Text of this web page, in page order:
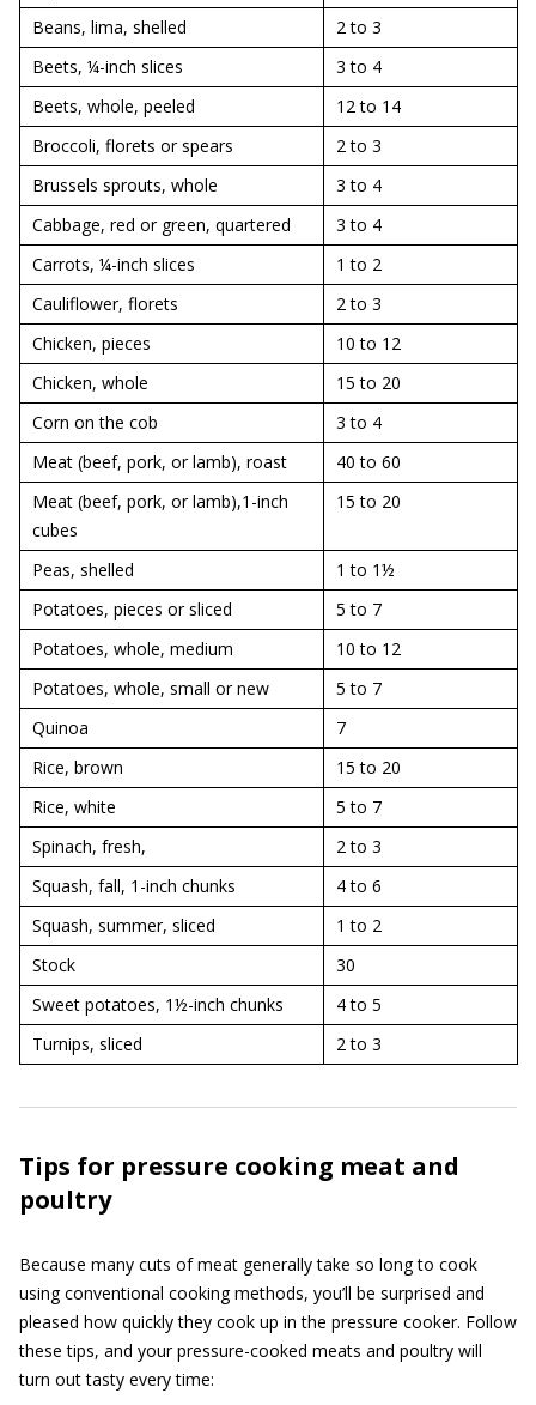
Beans, lima, shelled
2 to 3
Beets, ¼-inch slices
3 to 4
Beets, whole, peeled
12 to 14
Broccoli, florets or spears
2 to 3
Brussels sprouts, whole
3 to 4
Cabbage, red or green, quartered
3 to 4
Carrots, ¼-inch slices
1 to 2
Cauliflower, florets
2 to 3
Chicken, pieces
10 to 12
Chicken, whole
15 to 20
Corn on the cob
3 to 4
Meat (beef, pork, or lamb), roast
40 to 60
Meat (beef, pork, or lamb),1-inch
cubes
15 to 20
Peas, shelled
1 to 1½
Potatoes, pieces or sliced
5 to 7
Potatoes, whole, medium
10 to 12
Potatoes, whole, small or new
5 to 7
Quinoa
7
Rice, brown
15 to 20
Rice, white
5 to 7
Spinach, fresh,
2 to 3
Squash, fall, 1-inch chunks
4 to 6
Squash, summer, sliced
1 to 2
Stock
30
Sweet potatoes, 1½-inch chunks
4 to 5
Turnips, sliced
2 to 3
Tips for pressure cooking meat and
poultry
Because many cuts of meat generally take so long to cook
using conventional cooking methods, you’ll be surprised and
pleased how quickly they cook up in the pressure cooker. Follow
these tips, and your pressure-cooked meats and poultry will
turn out tasty every time: